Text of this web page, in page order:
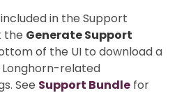
in the Support
the Generate Support
of the UI to download a
related
See Support Bundle for